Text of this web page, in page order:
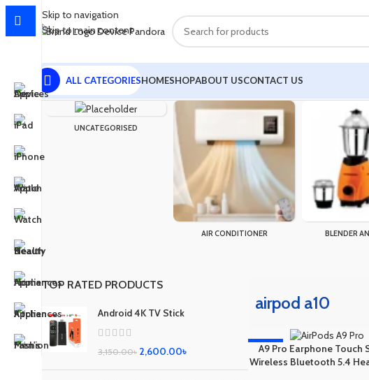
Skip to navigation
Skip to main content
ALL CATEGORIESHOMESHOPABOUT USCONTACT US
Home Products tagged “airpod a10”
UNCATEGORISED
AIR CONDITIONER BLENDER
TOP RATED PRODUCTS
Android 4K TV Stick
3,150.00৳ 2,600.00৳
airpod a10
-19%
A9 Pro Earphone Touch
Wireless Bluetooth 5.4